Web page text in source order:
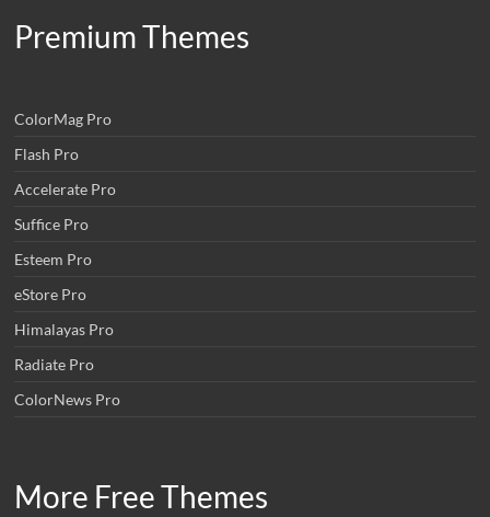
Premium Themes
ColorMag Pro
Flash Pro
Accelerate Pro
Suffice Pro
Esteem Pro
eStore Pro
Himalayas Pro
Radiate Pro
ColorNews Pro
More Free Themes